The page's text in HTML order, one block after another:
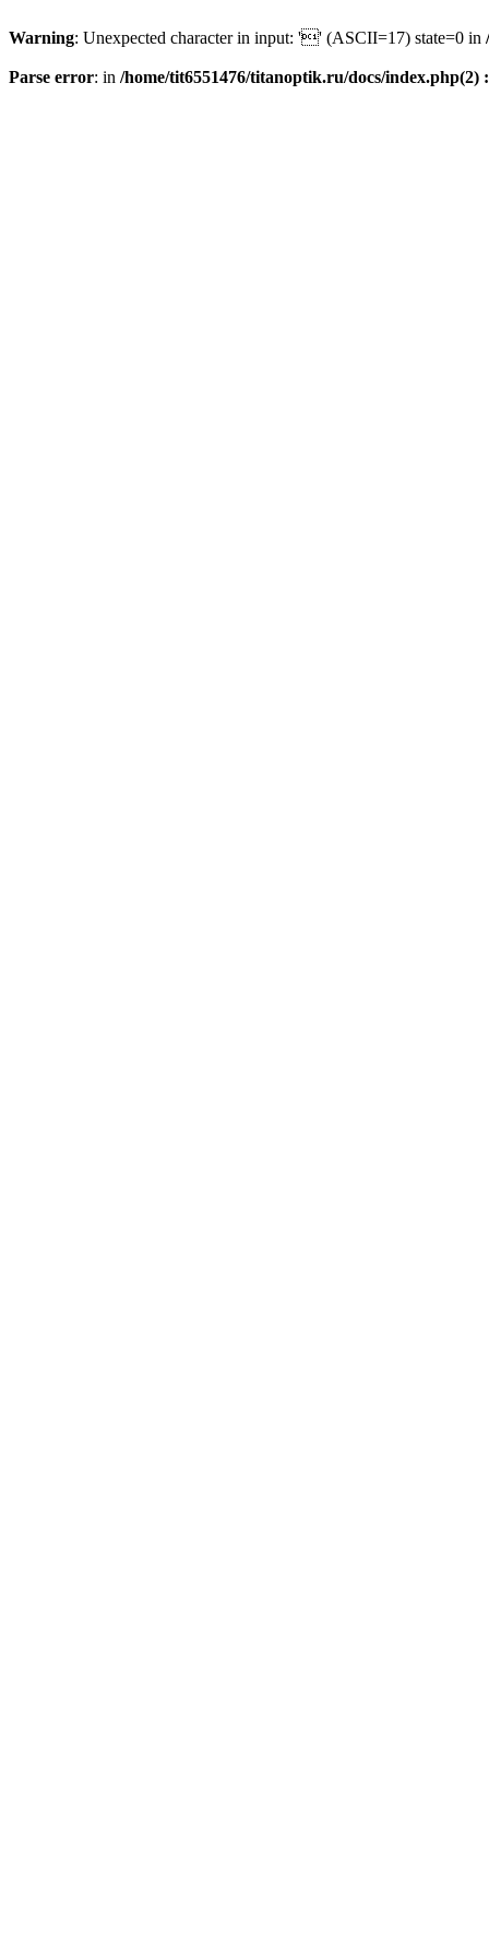
Warning: Unexpected character in input: '' (ASCII=17) state=0 in
Parse error: in /home/tit6551476/titanoptik.ru/docs/index.php(2)